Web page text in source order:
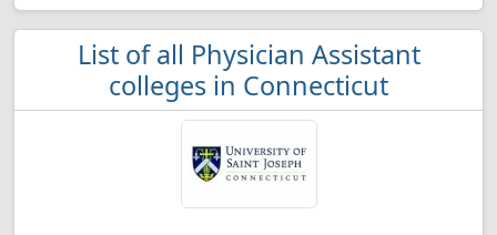
List of all Physician Assistant
colleges in Connecticut